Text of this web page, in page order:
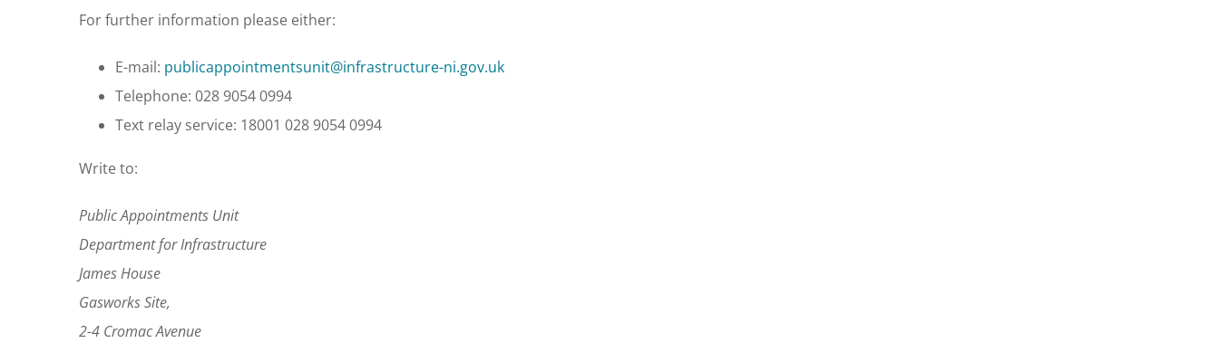
For further information please either:
E-mail: publicappointmentsunit@infrastructure-ni.gov.uk
Telephone: 028 9054 0994
Text relay service: 18001 028 9054 0994
Write to:
Public Appointments Unit
Department for Infrastructure
James House
Gasworks Site,
2-4 Cromac Avenue